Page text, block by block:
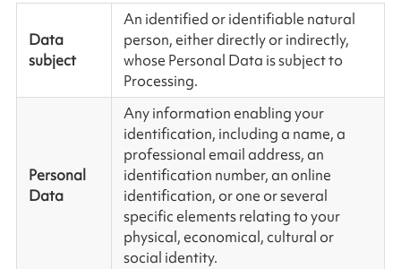
Data
subject
An identified or identifiable natural
person, either directly or indirectly,
whose Personal Data is subject to
Processing.
Personal
Data
Any information enabling your
identification, including a name, a
professional email address, an
identification number, an online
identification, or one or several
specific elements relating to your
physical, economical, cultural or
social identity.